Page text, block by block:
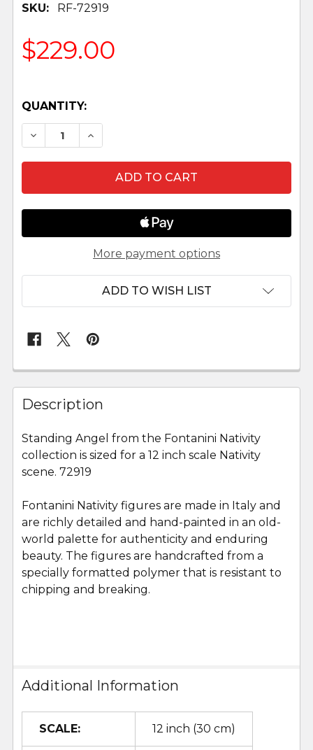
SKU: RF-72919
$229.00
QUANTITY:
DECREASE QUANTITY OF ANGEL STANDING -
INCREASE QUANTITY OF ANGEL
More payment options
ADD TO WISH LIST
FREQUENTLY
BOUGHT
TOGETHER:
SELECT
ALL
ADD
SELECTED
TO CART
Description
Standing Angel from the Fontanini Nativity
collection is sized for a 12 inch scale Nativity
scene. 72919
Fontanini Nativity figures are made in Italy and
are richly detailed and hand-painted in an old-
world palette for authenticity and enduring
beauty. The figures are handcrafted from a
specially formatted polymer that is resistant to
chipping and breaking.
Additional Information
SCALE: 12 inch (30 cm)